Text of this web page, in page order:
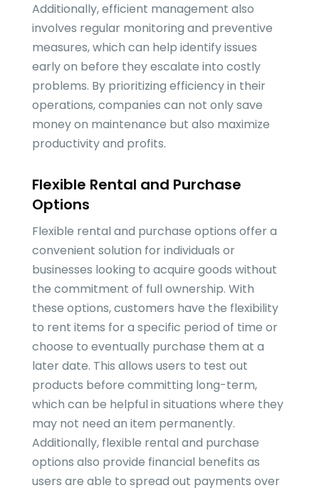
Additionally, efficient management also
involves regular monitoring and preventive
measures, which can help identify issues
early on before they escalate into costly
problems. By prioritizing efficiency in their
operations, companies can not only save
money on maintenance but also maximize
productivity and profits.
Flexible Rental and Purchase
Options
Flexible rental and purchase options offer a
convenient solution for individuals or
businesses looking to acquire goods without
the commitment of full ownership. With
these options, customers have the flexibility
to rent items for a specific period of time or
choose to eventually purchase them at a
later date. This allows users to test out
products before committing long-term,
which can be helpful in situations where they
may not need an item permanently.
Additionally, flexible rental and purchase
options also provide financial benefits as
users are able to spread out payments over